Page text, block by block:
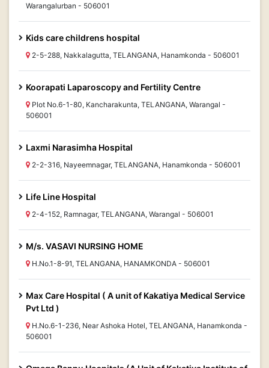
Warangalurban - 506001
Kids care childrens hospital
2-5-288, Nakkalagutta, TELANGANA, Hanamkonda - 506001
Koorapati Laparoscopy and Fertility Centre
Plot No.6-1-80, Kancharakunta, TELANGANA, Warangal -
506001
Laxmi Narasimha Hospital
2-2-316, Nayeemnagar, TELANGANA, Hanamkonda - 506001
Life Line Hospital
2-4-152, Ramnagar, TELANGANA, Warangal - 506001
M/s. VASAVI NURSING HOME
H.No.1-8-91, TELANGANA, HANAMKONDA - 506001
Max Care Hospital ( A unit of Kakatiya Medical Service
Pvt Ltd )
H.No.6-1-236, Near Ashoka Hotel, TELANGANA, Hanamkonda -
506001